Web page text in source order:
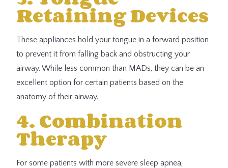
Retaining Devices
These appliances hold your tongue in a forward position
to prevent it from falling back and obstructing your
airway. While less common than MADs, they can be an
excellent option for certain patients based on the
anatomy of their airway.
4. Combination
Therapy
For some patients with more severe sleep apnea,